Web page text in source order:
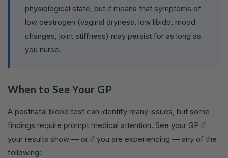
physiological state, but it means that symptoms of
low oestrogen (vaginal dryness, low libido, mood
changes, joint stiffness) may persist for as long as
you nurse.
When to See Your GP
A postnatal blood test can identify many issues, but some
findings require prompt medical attention. See your GP if
your results show — or if you are experiencing — any of the
following: